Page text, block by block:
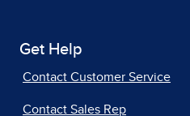
Get Help
Contact Customer Service
Contact Sales Rep